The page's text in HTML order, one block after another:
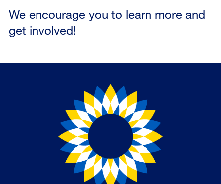
We encourage you to learn more and
get involved!